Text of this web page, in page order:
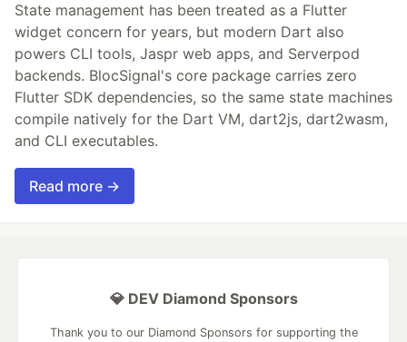
State management has been treated as a Flutter
widget concern for years, but modern Dart also
powers CLI tools, Jaspr web apps, and Serverpod
backends. BlocSignal's core package carries zero
Flutter SDK dependencies, so the same state machines
compile natively for the Dart VM, dart2js, dart2wasm,
and CLI executables.
Read more →
💎 DEV Diamond Sponsors
Thank you to our Diamond Sponsors for supporting the